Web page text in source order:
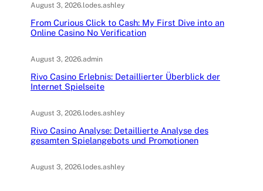
August 3, 2026.lodes.ashley
From Curious Click to Cash: My First Dive into an
Online Casino No Verification
August 3, 2026.admin
Rivo Casino Erlebnis: Detaillierter Überblick der
Internet Spielseite
August 3, 2026.lodes.ashley
Rivo Casino Analyse: Detaillierte Analyse des
gesamten Spielangebots und Promotionen
August 3, 2026.lodes.ashley